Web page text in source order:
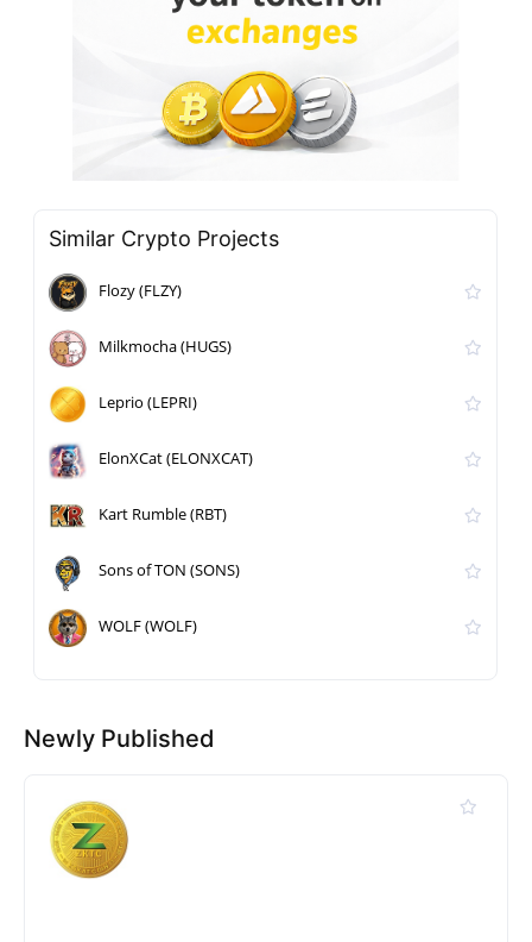
Similar Crypto Projects
Flozy (FLZY)
Milkmocha (HUGS)
Leprio (LEPRI)
ElonXCat (ELONXCAT)
Kart Rumble (RBT)
Sons of TON (SONS)
WOLF (WOLF)
Newly Published